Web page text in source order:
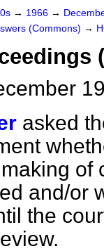
→ 1966 →
(Commons) →
asked
of
and/or
the